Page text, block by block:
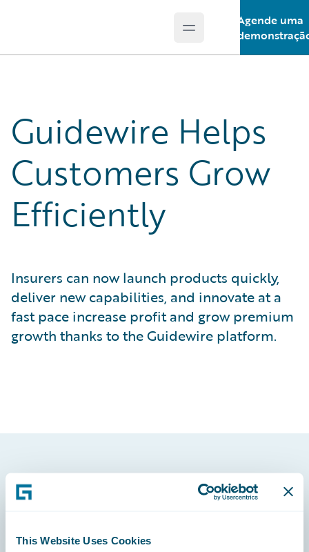
This Website Uses Cookies
Open main menu
Agende uma
Guidewire Helps
Customers Grow
Efficiently
Insurers can now launch products quickly,
deliver new capabilities, and innovate at a
fast pace increase profit and grow premium
growth thanks to the Guidewire platform.
Footer